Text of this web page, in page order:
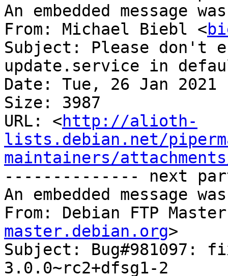
An embedded message
From: Michael Biebl <
Subject: Please don't
update.service in
Date: Tue, 26 Jan 2021
Size: 3987
URL: <http://alioth-
lists.debian.net/
maintainers/
-------------- next
An embedded message
From: Debian FTP
master.debian.org>
Subject: Bug#981097:
3.0.0~rc2+dfsg1-2